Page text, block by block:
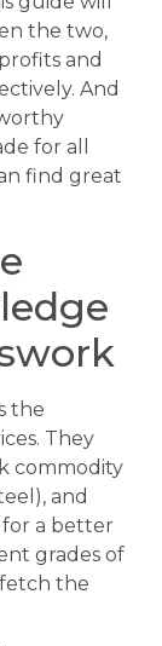
the two,
and
And
for all
find great
the
They
commodity
and
a better
grades of
the